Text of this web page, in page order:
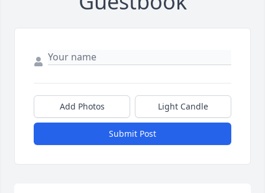
Add Photos Light Candle
Submit Post